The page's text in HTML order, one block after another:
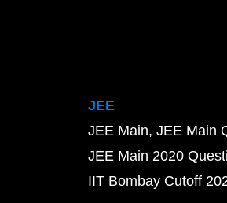
JEE
JEE Main JEE Main
JEE Main 2020
IIT Bombay Cutoff